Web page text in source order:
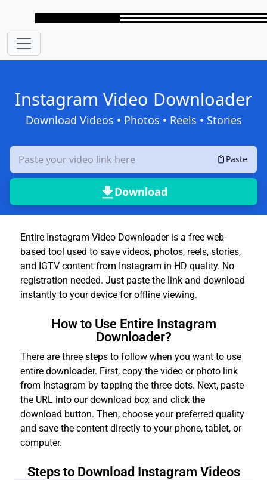
Instagram Video Downloader
Download Videos • Photos • Reels • Stories
Paste
Download
Entire Instagram Video Downloader is a free web-
based tool used to save videos, photos, reels, stories,
and IGTV content from Instagram in HD quality. No
registration needed. Just paste the link and download
instantly to your device for offline viewing.
How to Use Entire Instagram
Downloader?
There are three steps to follow when you want to use
entire downloader. First, copy the video or photo link
from Instagram by tapping the three dots. Next, paste
the URL into our download box and click the
download button. Then, choose your preferred quality
and save the content directly to your phone, tablet, or
computer.
Steps to Download Instagram Videos